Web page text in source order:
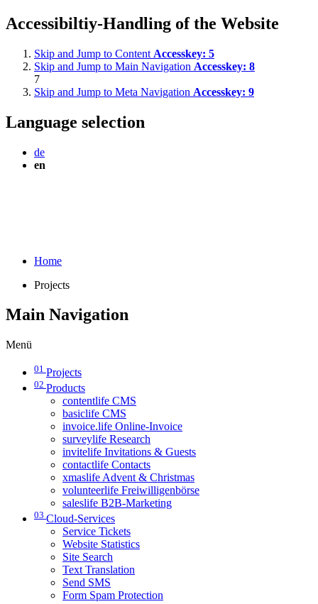
Accessibiltiy-Handling of the Website
Skip and Jump to Content Accesskey: 5
Skip and Jump to Main Navigation Accesskey: 8
7
Skip and Jump to Meta Navigation Accesskey: 9
Language selection
de
en
Home
Projects
Main Navigation
Menü
01 Projects
02 Products
contentlife CMS
basiclife CMS
invoice.life Online-Invoice
surveylife Research
invitelife Invitations & Guests
contactlife Contacts
xmaslife Advent & Christmas
volunteerlife Freiwilligenbörse
saleslife B2B-Marketing
03 Cloud-Services
Service Tickets
Website Statistics
Site Search
Text Translation
Send SMS
Form Spam Protection